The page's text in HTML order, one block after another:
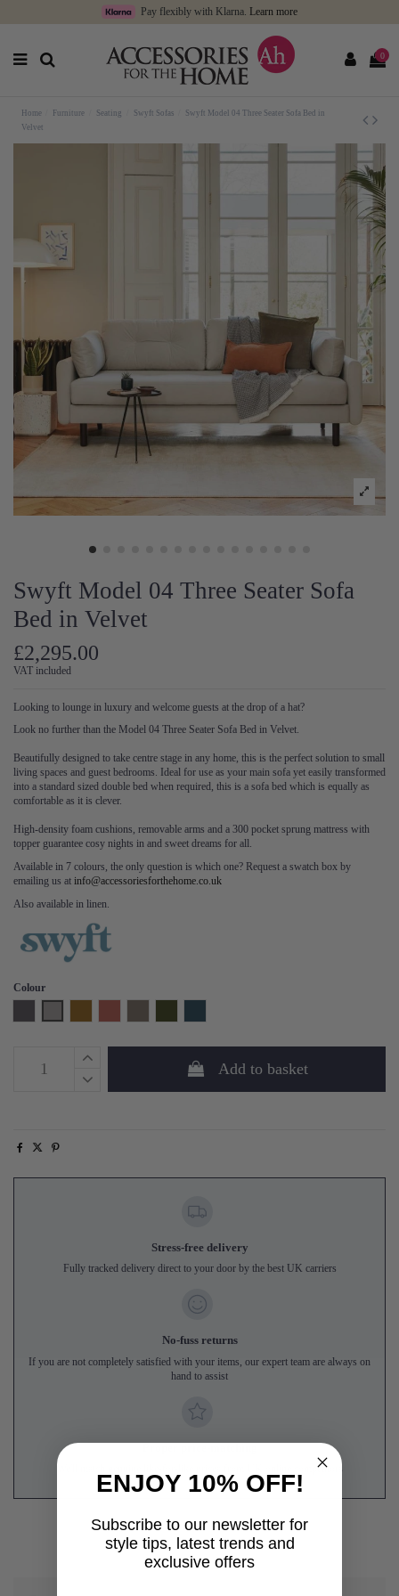
Pay flexibly with Klarna. Learn more
0
Home Furniture Seating Swyft Sofas
Swyft Model 04 Three Seater Sofa Bed in
Velvet
Swyft Model 04 Three Seater Sofa
Bed in Velvet
£2,295.00
VAT included
Looking to lounge in luxury and welcome guests at the drop of a hat?
Look no further than the Model 04 Three Seater Sofa Bed in Velvet.
Beautifully designed to take centre stage in any home, this is the perfect solution to small
living spaces and guest bedrooms. Ideal for use as your main sofa yet easily transformed
into a standard sized double bed when required, this is a sofa bed which is equally as
comfortable as it is clever.
High-density foam cushions, removable arms and a 300 pocket sprung mattress with
topper guarantee cosy nights in and sweet dreams for all.
Available in 7 colours, the only question is which one? Request a swatch box by
emailing us at info@accessoriesforthehome.co.uk
Also available in linen.
Colour
Add to basket
Stress-free delivery
Fully tracked delivery direct to your door by the best UK carriers
No-fuss returns
If you are not completely satisfied with your items, our expert team are always on
hand to assist
Proper price-matching
We'll match genuine like-for-like prices from UK online competitors
ENJOY 10% OFF!
Subscribe to our newsletter for
style tips, latest trends and
exclusive offers